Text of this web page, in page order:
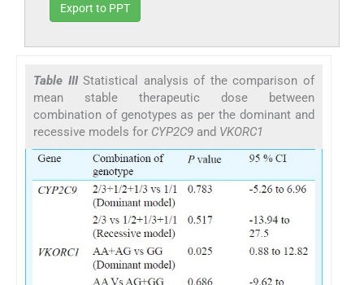
Export to PPT
Table IIIStatistical analysis of the comparison of
mean stable therapeutic dose between
combination of genotypes as per the dominant and
recessive models for CYP2C9 and VKORC1